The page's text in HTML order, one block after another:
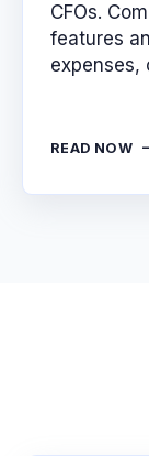
CFOs.
features
expenses,
READ NOW